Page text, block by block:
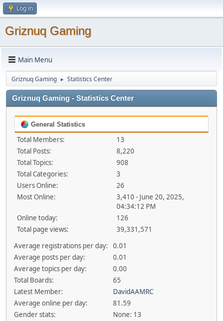
Log in
Griznuq Gaming
Main Menu
Griznuq Gaming ► Statistics Center
Griznuq Gaming - Statistics Center
General Statistics
Total Members:
13
Total Posts:
8,220
Total Topics:
908
Total Categories:
3
Users Online:
26
Most Online:
3,410 - June 20, 2025,
04:34:12 PM
Online today:
126
Total page views:
39,331,571
Average registrations per day:
0.01
Average posts per day:
0.01
Average topics per day:
0.00
Total Boards:
65
Latest Member:
DavidAAMRC
Average online per day:
81.59
Gender stats:
None: 13